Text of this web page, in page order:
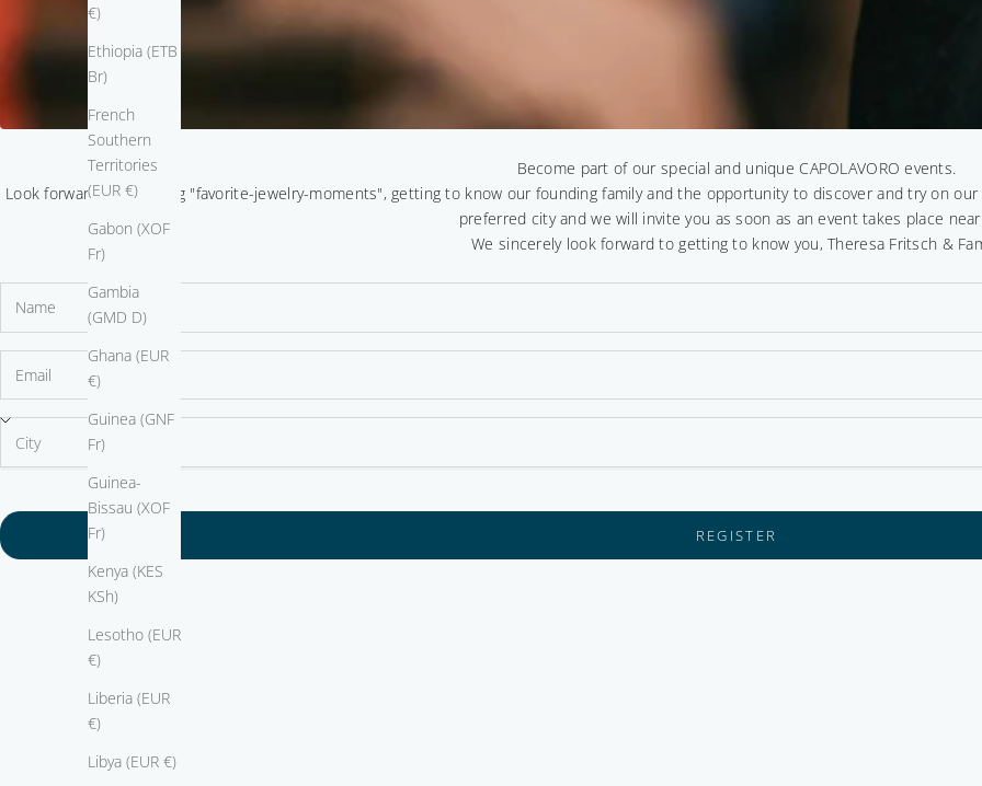
€)
Ethiopia (ETB
Br)
French
Southern
Territories
(EUR €)
Gabon (XOF
Fr)
Gambia
(GMD D)
Ghana (EUR
€)
Guinea (GNF
Fr)
Guinea-
Bissau (XOF
Fr)
Kenya (KES
KSh)
Lesotho (EUR
€)
Liberia (EUR
€)
Libya (EUR €)
Become part of our special and unique CAPOLAVORO events.
Look forward to sparkling "favorite-jewelry-moments", getting to know our founding family and the opportunity to discover and try on
preferred city and we will invite you as soon as an event takes place
We sincerely look forward to getting to know you, Theresa Fritsch &
REGISTER